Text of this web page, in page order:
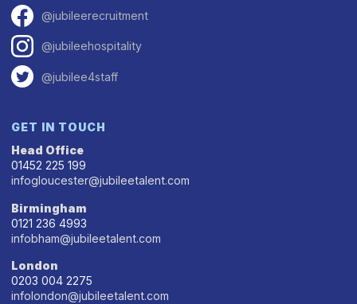
@jubileerecruitment
@jubileehospitality
@jubilee4staff
GET IN TOUCH
Head Office
01452 225 199
infogloucester@jubileetalent.com
Birmingham
0121 236 4993
infobham@jubileetalent.com
London
0203 004 2275
infolondon@jubileetalent.com